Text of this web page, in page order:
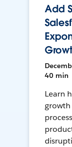
Add
40 min
Learn